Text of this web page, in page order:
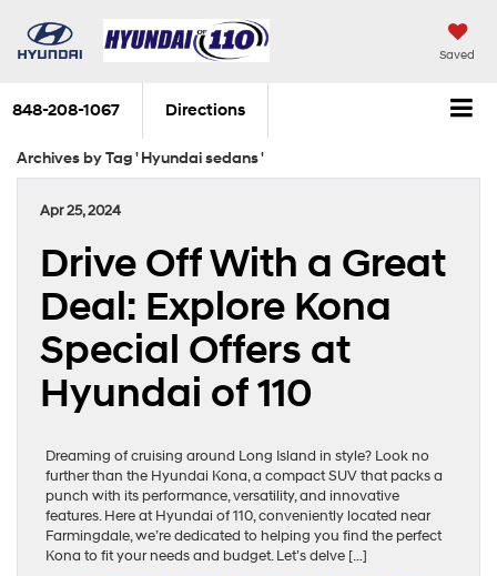
Saved
848-208-1067 Directions
Archives by Tag ' Hyundai sedans '
Apr 25, 2024
Drive Off With a Great
Deal: Explore Kona
Special Offers at
Hyundai of 110
Dreaming of cruising around Long Island in style? Look no
further than the Hyundai Kona, a compact SUV that packs a
punch with its performance, versatility, and innovative
features. Here at Hyundai of 110, conveniently located near
Farmingdale, we’re dedicated to helping you find the perfect
Kona to fit your needs and budget. Let’s delve […]